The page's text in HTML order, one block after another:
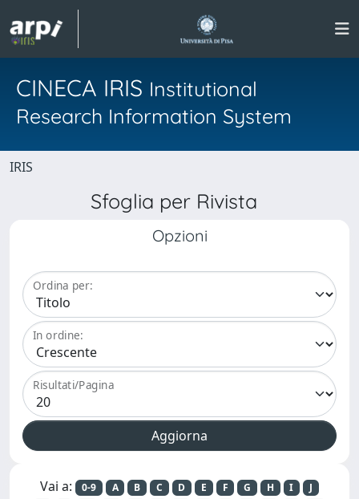
CINECA IRIS Institutional
Research Information System
IRIS
Sfoglia per Rivista
Opzioni
Ordina per:
In ordine:
Risultati/Pagina
Vai a: 0-9 A B C D E F G H I
J